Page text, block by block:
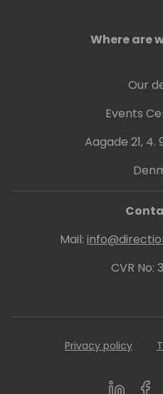
Microsoft Dataverse/
Where are
Our
Events
Aagade 21,
Mail:
CVR No:
Privacy policy
LinkedIn